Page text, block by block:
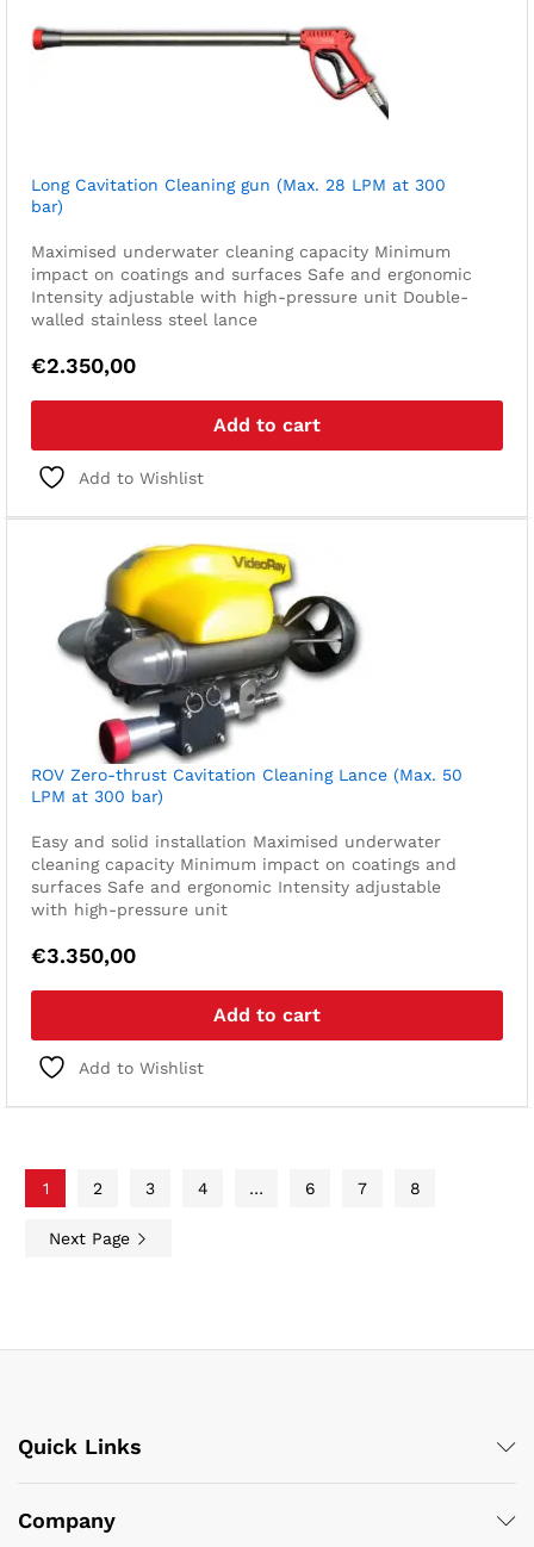
Long Cavitation Cleaning gun (Max. 28 LPM at 300
bar)
Maximised underwater cleaning capacity Minimum
impact on coatings and surfaces Safe and ergonomic
Intensity adjustable with high-pressure unit Double-
walled stainless steel lance
€2.350,00
Add to cart
Add to Wishlist
ROV Zero-thrust Cavitation Cleaning Lance (Max. 50
LPM at 300 bar)
Easy and solid installation Maximised underwater
cleaning capacity Minimum impact on coatings and
surfaces Safe and ergonomic Intensity adjustable
with high-pressure unit
€3.350,00
Add to cart
Add to Wishlist
1 2 3 4 … 6 7 8
Next Page
Quick Links
Company